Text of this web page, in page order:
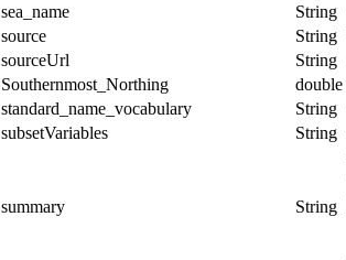
sea_name String
source String
sourceUrl String
Southernmost_Northing double
standard_name_vocabulary String
subsetVariables String
summary String